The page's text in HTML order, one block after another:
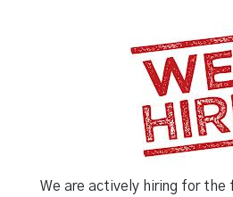
We are actively hiring for the